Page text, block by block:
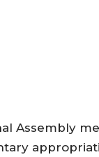
Assembly